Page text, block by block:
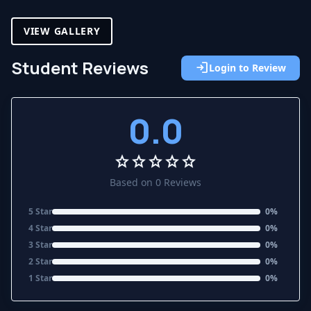
VIEW GALLERY
Student Reviews loginLogin to Review
0.0
starstarstarstarstar
Based on 0 Reviews
5 Star
0%
4 Star
0%
3 Star
0%
2 Star
0%
1 Star
0%